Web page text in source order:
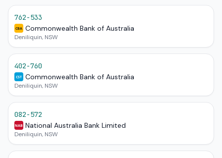
762-533
CBA Commonwealth Bank of Australia
Deniliquin, NSW
402-760
CST Commonwealth Bank of Australia
Deniliquin, NSW
082-572
NAB National Australia Bank Limited
Deniliquin, NSW